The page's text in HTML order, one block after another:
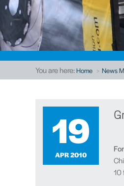
You are here:Home News
19
APR 2010
10